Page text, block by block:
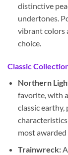
distinctive
undertones.
vibrant colors
choice.
Classic
Northern
favorite, with
classic
characteristics
most
Trainwreck:A